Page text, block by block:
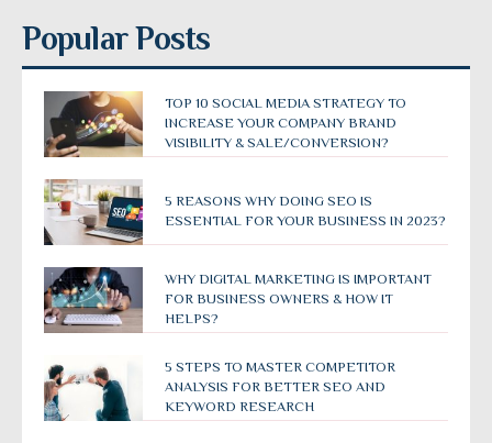
Popular Posts
TOP 10 SOCIAL MEDIA STRATEGY TO
INCREASE YOUR COMPANY BRAND
VISIBILITY & SALE/CONVERSION?
5 REASONS WHY DOING SEO IS
ESSENTIAL FOR YOUR BUSINESS IN 2023?
WHY DIGITAL MARKETING IS IMPORTANT
FOR BUSINESS OWNERS & HOW IT
HELPS?
5 STEPS TO MASTER COMPETITOR
ANALYSIS FOR BETTER SEO AND
KEYWORD RESEARCH